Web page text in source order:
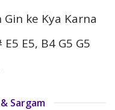
ke Kya Karna
E5, B4 G5 G5
Sargam